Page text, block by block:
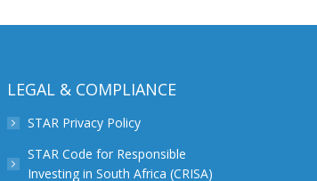
LEGAL & COMPLIANCE
STAR Privacy Policy
STAR Code for Responsible
Investing in South Africa (CRISA)